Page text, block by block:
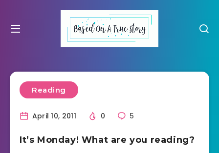
Reading
April 10, 2011 0 5
It’s Monday! What are you reading?